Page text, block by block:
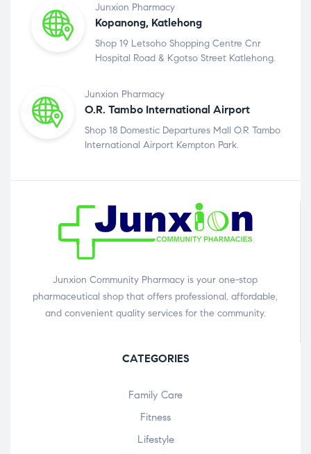
Junxion Pharmacy
Kopanong, Katlehong
Shop 19 Letsoho Shopping Centre Cnr
Hospital Road & Kgotso Street Katlehong.
Junxion Pharmacy
O.R. Tambo International Airport
Shop 18 Domestic Departures Mall O.R Tambo
International Airport Kempton Park.
Junxion Community Pharmacy is your one-stop
pharmaceutical shop that offers professional, affordable,
and convenient quality services for the community.
CATEGORIES
Family Care
Fitness
Lifestyle